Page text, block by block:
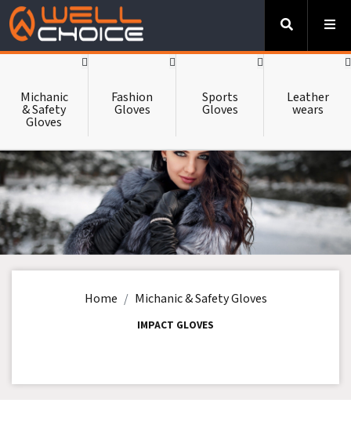
-->
HOME
ABOUT US
CATALOUGE
CONTACT US
Michanic
& Safety
Gloves
Fashion
Gloves
Sports
Gloves
Leather
wears
Home Michanic & Safety Gloves
IMPACT GLOVES